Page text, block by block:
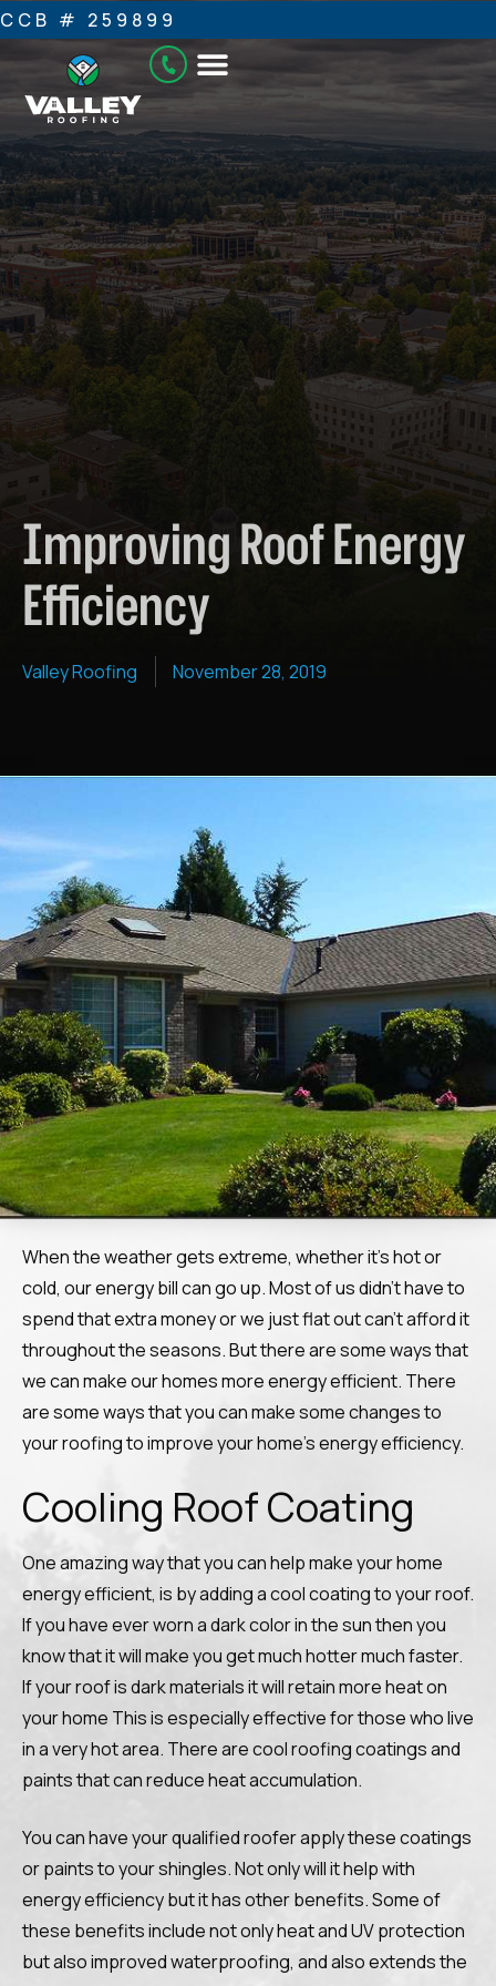
CCB # 259899
Improving Roof Energy
Efficiency
Valley Roofing November 28, 2019
When the weather gets extreme, whether it’s hot or
cold, our energy bill can go up. Most of us didn’t have to
spend that extra money or we just flat out can’t afford it
throughout the seasons. But there are some ways that
we can make our homes more energy efficient. There
are some ways that you can make some changes to
your roofing to improve your home’s energy efficiency.
Cooling Roof Coating
One amazing way that you can help make your home
energy efficient, is by adding a cool coating to your roof.
If you have ever worn a dark color in the sun then you
know that it will make you get much hotter much faster.
If your roof is dark materials it will retain more heat on
your home This is especially effective for those who live
in a very hot area. There are cool roofing coatings and
paints that can reduce heat accumulation.
You can have your qualified roofer apply these coatings
or paints to your shingles. Not only will it help with
energy efficiency but it has other benefits. Some of
these benefits include not only heat and UV protection
but also improved waterproofing, and also extends the